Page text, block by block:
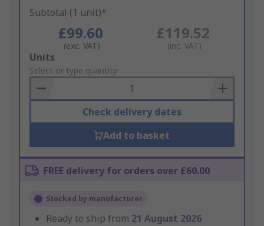
Subtotal (1 unit)*
£99.60
(exc. VAT)
£119.52
(inc. VAT)
Add
to
Basket
Units
Select or type quantity
Check delivery dates
Add to basket
FREE delivery for orders over £60.00
Stocked by manufacturer
Ready to ship from 21 August 2026